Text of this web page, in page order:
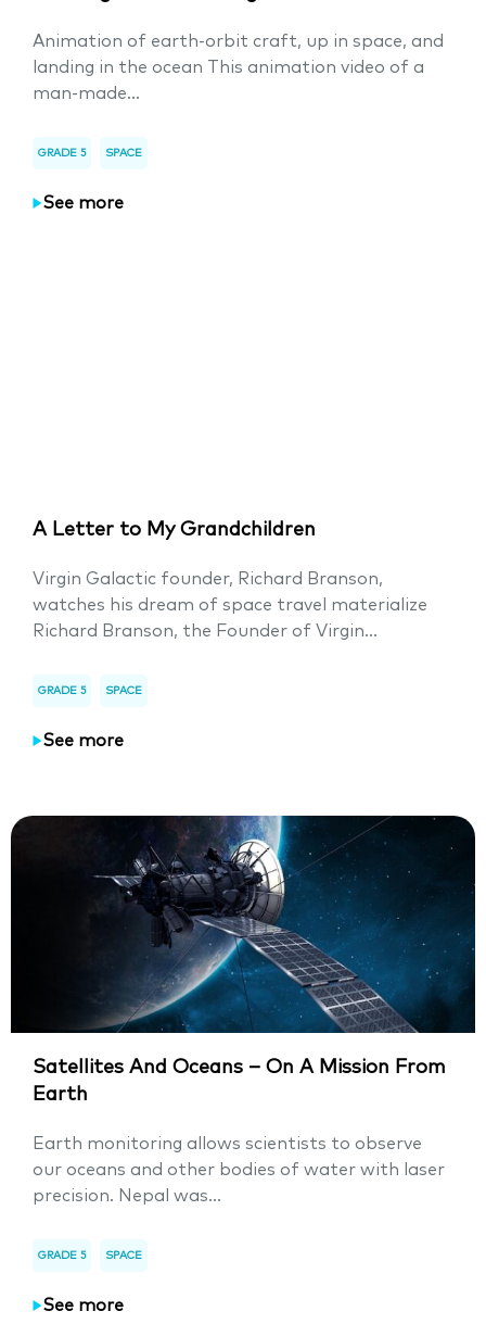
Animation of earth-orbit craft, up in space, and
landing in the ocean This animation video of a
man-made...
GRADE 5 SPACE
See more
A Letter to My Grandchildren
Virgin Galactic founder, Richard Branson,
watches his dream of space travel materialize
Richard Branson, the Founder of Virgin...
GRADE 5 SPACE
See more
Satellites And Oceans – On A Mission From
Earth
Earth monitoring allows scientists to observe
our oceans and other bodies of water with laser
precision. Nepal was...
GRADE 5 SPACE
See more